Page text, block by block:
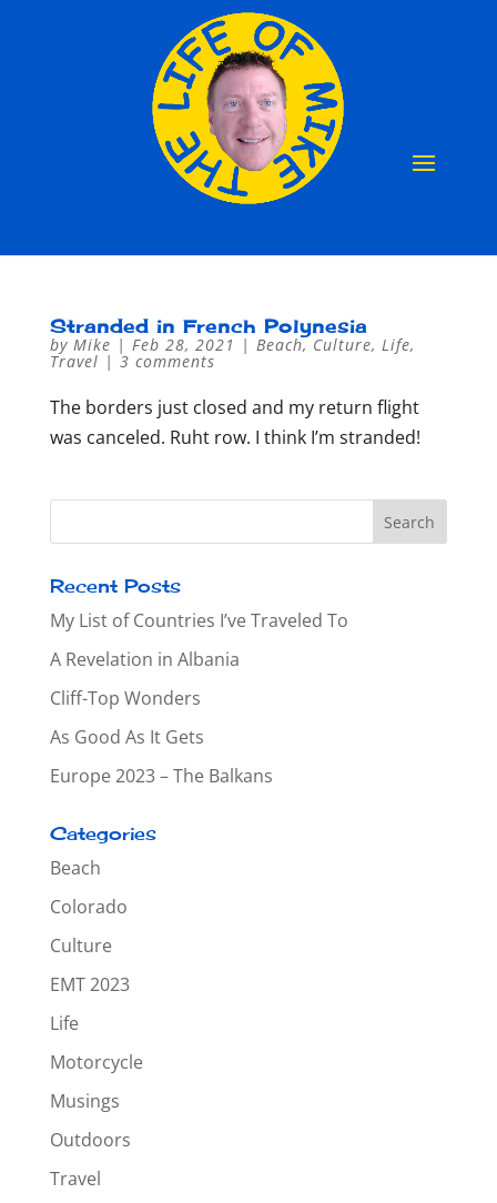
Stranded in French Polynesia
by Mike | Feb 28, 2021 | Beach, Culture, Life,
Travel | 3 comments
The borders just closed and my return flight
was canceled. Ruht row. I think I’m stranded!
Recent Posts
My List of Countries I’ve Traveled To
A Revelation in Albania
Cliff-Top Wonders
As Good As It Gets
Europe 2023 – The Balkans
Categories
Beach
Colorado
Culture
EMT 2023
Life
Motorcycle
Musings
Outdoors
Travel